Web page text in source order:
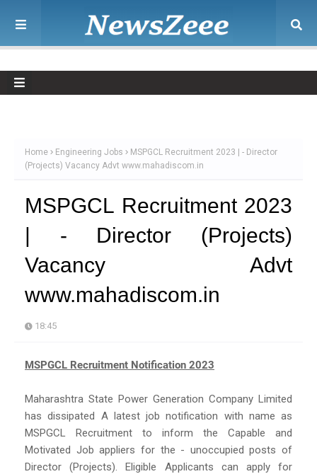
Home Engineering Jobs
MSPGCL Recruitment 2023 | - Director
(Projects) Vacancy Advt www.mahadiscom.in
MSPGCL Recruitment 2023
| - Director (Projects)
Vacancy Advt
www.mahadiscom.in
18:45
MSPGCL Recruitment Notification 2023
Maharashtra State Power Generation Company Limited
has dissipated A latest job notification with name as
MSPGCL Recruitment to inform the Capable and
Motivated Job appliers for the - unoccupied posts of
Director (Projects). Eligible Applicants can apply for